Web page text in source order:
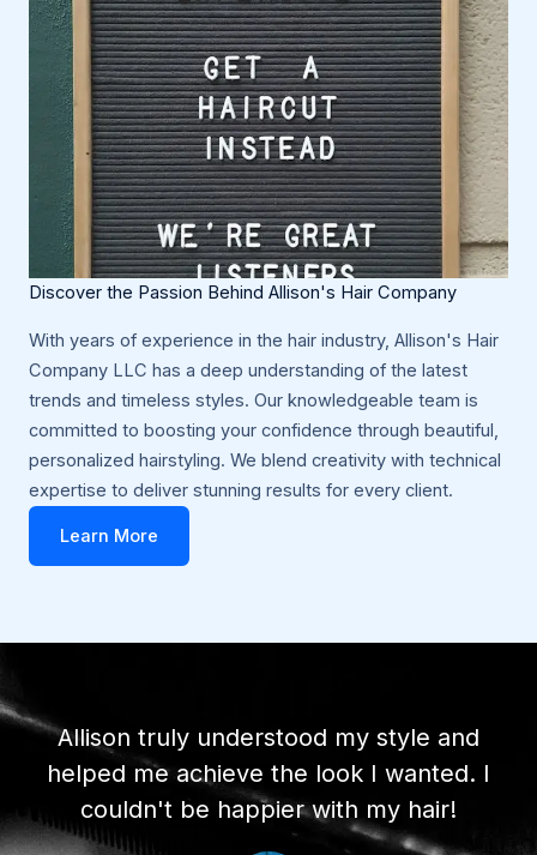
Discover the Passion Behind Allison's Hair Company
With years of experience in the hair industry, Allison's Hair
Company LLC has a deep understanding of the latest
trends and timeless styles. Our knowledgeable team is
committed to boosting your confidence through beautiful,
personalized hairstyling. We blend creativity with technical
expertise to deliver stunning results for every client.
Learn More
Allison truly understood my style and
helped me achieve the look I wanted. I
couldn't be happier with my hair!